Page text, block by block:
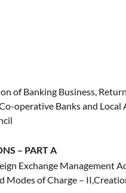
of Banking Business,
operative Banks and
– PART A
Exchange Management
Modes of Charge –